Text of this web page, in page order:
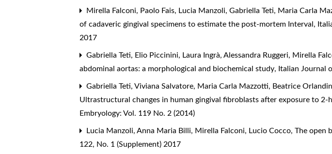
Mirella Falconi, Paolo Fais, Lucia Manzoli, Gabriella Teti, Maria Carla
of cadaveric gingival specimens to estimate the post-mortem Interval,
2017
Gabriella Teti, Elio Piccinini, Laura Ingrà, Alessandra Ruggeri, Mirella
abdominal aortas: a morphological and biochemical study, Italian Journal
Gabriella Teti, Viviana Salvatore, Maria Carla Mazzotti, Beatrice
Ultrastructural changes in human gingival fibroblasts after exposure to
Embryology: Vol. 119 No. 2 (2014)
Lucia Manzoli, Anna Maria Billi, Mirella Falconi, Lucio Cocco,The open
122, No. 1 (Supplement) 2017